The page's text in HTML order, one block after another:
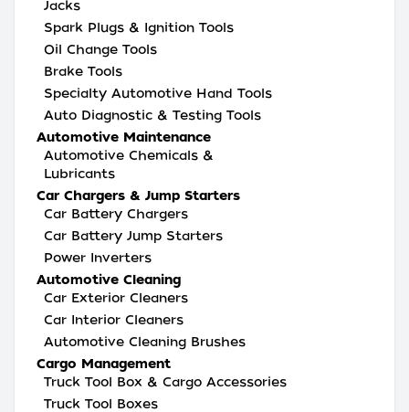
Jacks
Spark Plugs & Ignition Tools
Oil Change Tools
Brake Tools
Specialty Automotive Hand Tools
Auto Diagnostic & Testing Tools
Automotive Maintenance
Automotive Chemicals &
Lubricants
Car Chargers & Jump Starters
Car Battery Chargers
Car Battery Jump Starters
Power Inverters
Automotive Cleaning
Car Exterior Cleaners
Car Interior Cleaners
Automotive Cleaning Brushes
Cargo Management
Truck Tool Box & Cargo Accessories
Truck Tool Boxes